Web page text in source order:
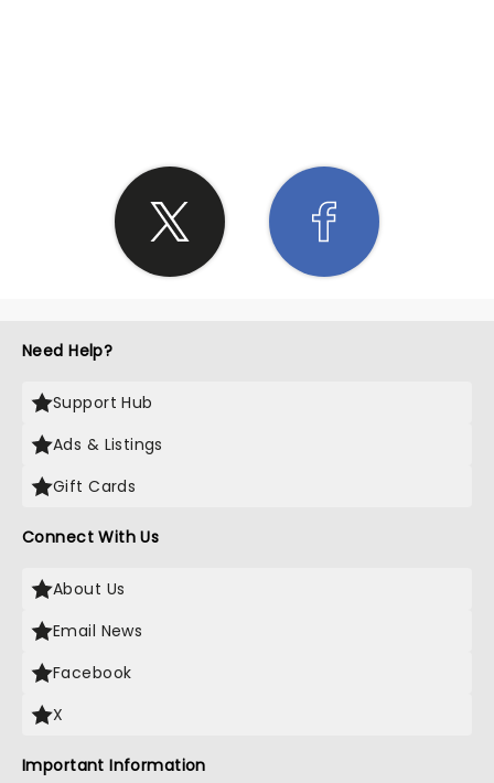
Need Help?
Support Hub
Ads & Listings
Gift Cards
Connect With Us
About Us
Email News
Facebook
X
Important Information